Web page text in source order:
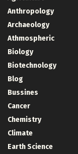
Anthropology
Archaeology
Athmospheric
Biology
Biotechnology
Blog
Bussines
Cancer
Chemistry
Climate
Earth Science